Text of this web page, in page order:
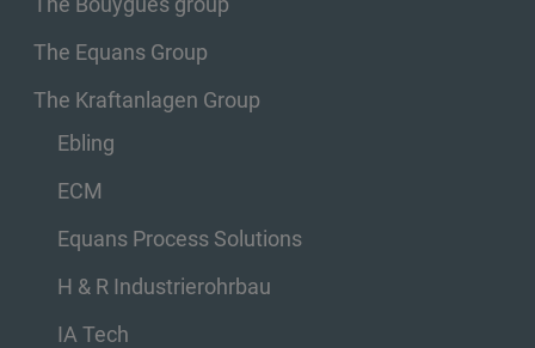
The Equans Group
The Kraftanlagen Group
Ebling
ECM
Equans Process Solutions
H & R Industrierohrbau
IA Tech